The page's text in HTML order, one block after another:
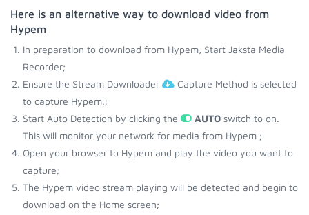
Here is an alternative way to download video from
Hypem
In preparation to download from Hypem, Start Jaksta Media
Recorder;
Ensure the Stream Downloader
Capture Method is selected
to capture Hypem.;
Start Auto Detection by clicking the
AUTO switch to on.
This will monitor your network for media from Hypem ;
Open your browser to Hypem and play the video you want to
capture;
The Hypem video stream playing will be detected and begin to
download on the Home screen;